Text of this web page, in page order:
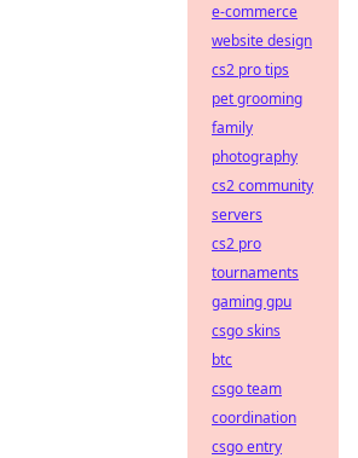
e-commerce
website design
cs2 pro tips
pet grooming
family
photography
cs2 community
servers
cs2 pro
tournaments
gaming gpu
csgo skins
btc
csgo team
coordination
csgo entry